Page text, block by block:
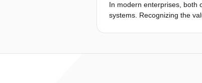
In modern enterprises, both
systems. Recognizing the